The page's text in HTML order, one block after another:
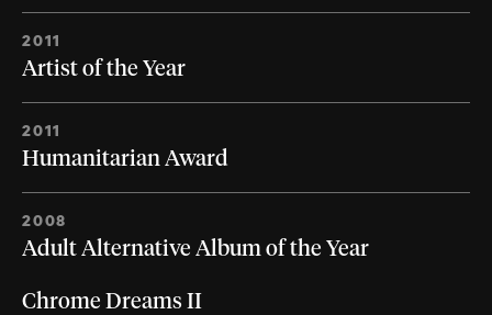
2011
Artist of the Year
2011
Humanitarian Award
2008
Adult Alternative Album of the Year
Chrome Dreams II